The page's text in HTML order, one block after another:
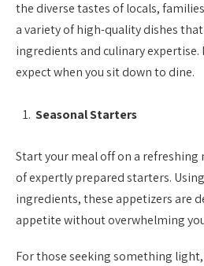
the diverse tastes of locals,
a variety of high-quality dishes
ingredients and culinary expertise.
expect when you sit down to dine.
Seasonal Starters
Start your meal off on a
of expertly prepared starters.
ingredients, these appetizers are
appetite without overwhelming
For those seeking something